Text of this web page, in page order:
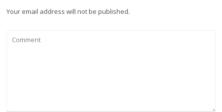
Your email address will not be published.